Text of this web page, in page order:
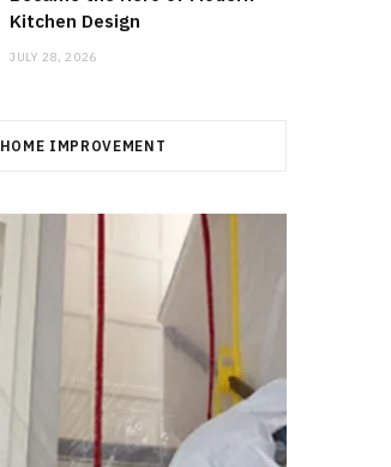
Kitchen Design
JULY 28, 2026
HOME IMPROVEMENT